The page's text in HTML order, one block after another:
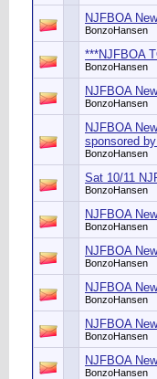
NJFBOA
BonzoHansen
***NJFBOA
BonzoHansen
NJFBOA
BonzoHansen
NJFBOA
sponsored
BonzoHansen
Sat 10/11
BonzoHansen
NJFBOA
BonzoHansen
NJFBOA
BonzoHansen
NJFBOA
BonzoHansen
NJFBOA
BonzoHansen
NJFBOA
BonzoHansen